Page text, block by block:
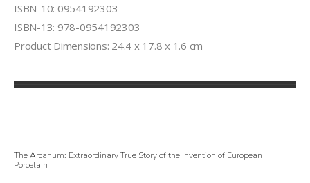
ISBN-10: 0954192303
ISBN-13: 978-0954192303
Product Dimensions: 24.4 x 17.8 x 1.6 cm
The Arcanum: Extraordinary True Story of the Invention of European
Porcelain